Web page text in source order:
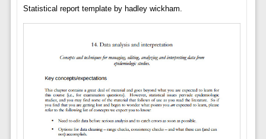
Statistical report template by hadley wickham.